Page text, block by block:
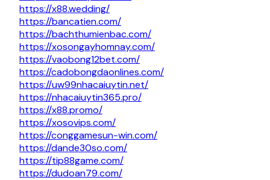
https://x88.wedding/
https://bancatien.com/
https://bachthumienbac.com/
https://xosongayhomnay.com/
https://vaobong12bet.com/
https://cadobongdaonlines.com/
https://uw99nhacaiuytin.net/
https://nhacaiuytin365.pro/
https://x88.promo/
https://xosovips.com/
https://conggamesun-win.com/
https://dande30so.com/
https://tip88game.com/
https://dudoan79.com/